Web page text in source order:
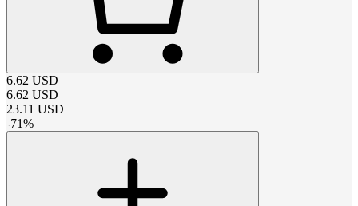
6.62 USD
6.62 USD
23.11 USD
-71%